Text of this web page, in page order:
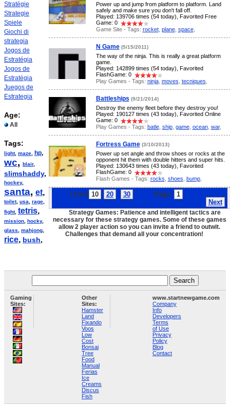
Stratégie
Strategie
Spiele
Giochi di
strategia
Jogos de
Estratégia
Jogos de
Estratégia
Juegos de
Estrategia
Age:
All
Tags:
light, maze hp,
wc, blair,
slimshaddy,
hockey,
santa, et,
toilet, usa rage
fight, tetris,
mission hocky,
glass
mahjong
rice, bush,
Power up and jump from platform to platform. Land
safely and make sure you don't fall off.
Played: 139706 times (54 today), Favorited Free
Game: 0
Game Site - Tags: rocket, plane, space,
N Game (5/15/2011)
The way of the ninja. This is really a great platform
game.
Played: 142899 times (54 today), Favorited
FlashGame: 0
Play Games - Tags: ninja, moves tecniques
Battleships (9/21/2014)
Destroy the enemy fleet before they destroy you!
Played: 190127 times (43 today), Favorited Online
Game: 0
Play Games - Tags: batle, ship, game, ocean, war,
Fortress Game (3/10/2013)
Power up set angle and throw shoes or rocks at the
opponent hit them with double hitters and super hits.
Played: 130643 times (43 today), Favorited
FlashGame: 0
Flash Games - Tags: rocks shoes bump,
Limit: 10 20 30 Page: 1
...
Next
Strategy Games: Patience and intelligent tactics are
necessary for these strategy games. Some of these games
allow 2 player action so you can invite a friend to outwit.
Challenges that demand all your concentration!
Gaming
Sites:
Other
Sites:
Hamster
Land
Fixando
Voos
Low
Cost
Bonsai
Tree
Food
Manual
Ferias
Ice
Creams
Discus
Fish
www.startnewgame.com
Company
Info
Developers
Terms
of Use
Privacy
Policy
Blog
Contact